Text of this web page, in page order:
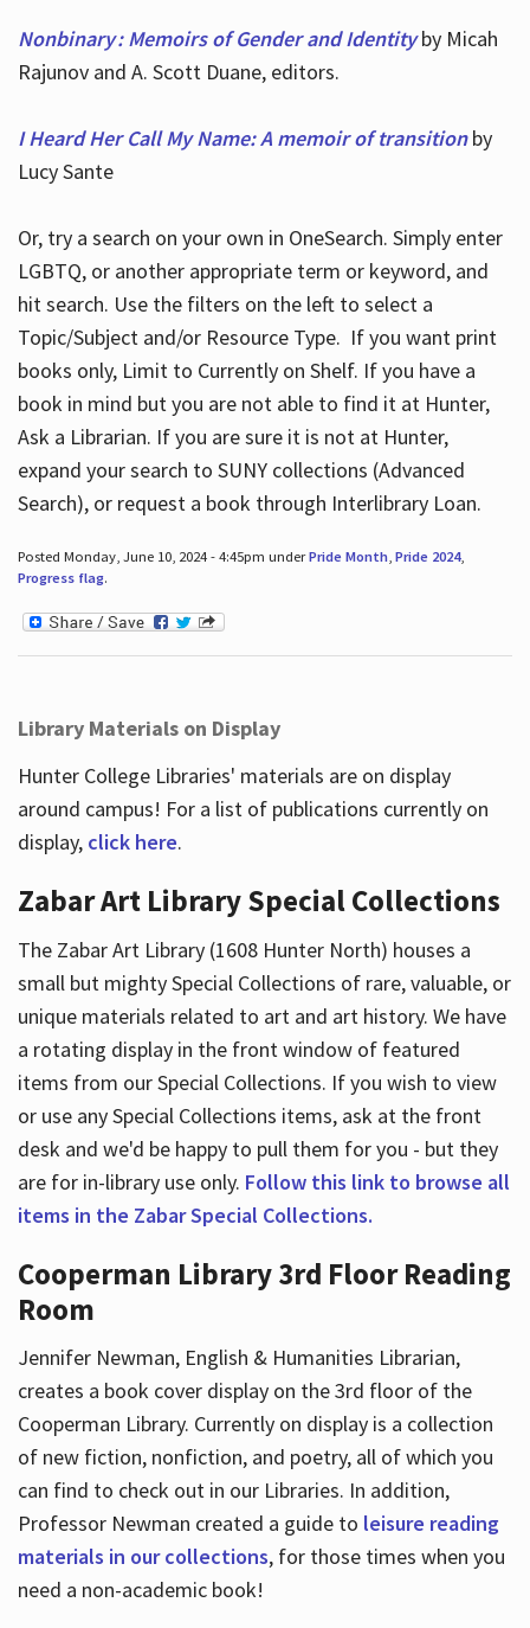
Nonbinary : Memoirs of Gender and Identityby Micah
Rajunov and A. Scott Duane, editors.
I Heard Her Call My Name: A memoir of transitionby
Lucy Sante
Or, try a search on your own in OneSearch. Simply enter
LGBTQ, or another appropriate term or keyword, and
hit search. Use the filters on the left to select a
Topic/Subject and/or Resource Type. If you want print
books only, Limit to Currently on Shelf. If you have a
book in mind but you are not able to find it at Hunter,
Ask a Librarian. If you are sure it is not at Hunter,
expand your search to SUNY collections (Advanced
Search), or request a book through Interlibrary Loan.
Posted Monday, June 10, 2024 - 4:45pm underPride Month, Pride 2024,
Progress flag.
Library Materials on Display
Hunter College Libraries' materials are on display
around campus! For a list of publications currently on
display, click here.
Zabar Art Library Special Collections
The Zabar Art Library (1608 Hunter North) houses a
small but mighty Special Collections of rare, valuable, or
unique materials related to art and art history. We have
a rotating display in the front window of featured
items from our Special Collections. If you wish to view
or use any Special Collections items, ask at the front
desk and we'd be happy to pull them for you - but they
are for in-library use only. Follow this link to browse all
items in the Zabar Special Collections.
Cooperman Library 3rd Floor Reading
Room
Jennifer Newman, English & Humanities Librarian,
creates a book cover display on the 3rd floor of the
Cooperman Library. Currently on display is a collection
of new fiction, nonfiction, and poetry, all of which you
can find to check out in our Libraries. In addition,
Professor Newman created a guide to leisure reading
materials in our collections, for those times when you
need a non-academic book!